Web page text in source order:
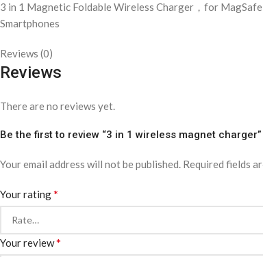
3 in 1 Magnetic Foldable Wireless Charger，for
Smartphones
Reviews (0)
Reviews
There are no reviews yet.
Be the first to review “3 in 1 wireless magnet charger”
Your email address will not be published. Required fields
Your rating*
Your review*